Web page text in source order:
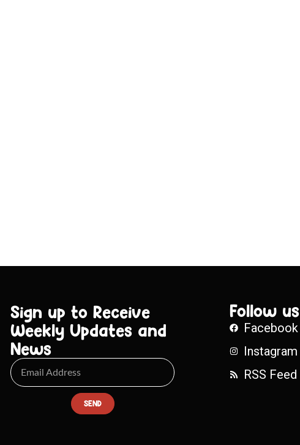
Sign up to Receive
Weekly Updates and
News
SEND
Follow us
Facebook
Instagram
RSS Feed